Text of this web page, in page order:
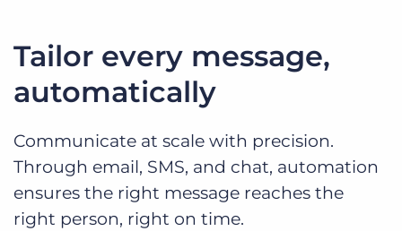
Tailor every message,
automatically
Communicate at scale with precision.
Through email, SMS, and chat, automation
ensures the right message reaches the
right person, right on time.